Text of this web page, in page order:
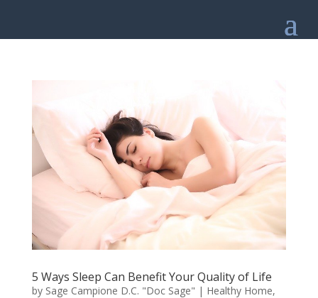
5 Ways Sleep Can Benefit Your Quality of Life
by Sage Campione D.C. "Doc Sage" | Healthy Home,